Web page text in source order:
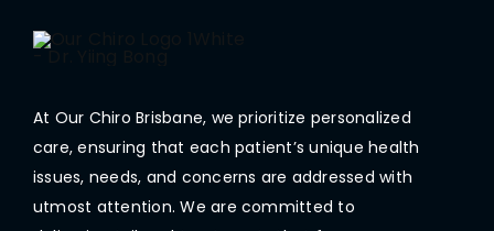
At Our Chiro Brisbane, we prioritize personalized
care, ensuring that each patient’s unique health
issues, needs, and concerns are addressed with
utmost attention. We are committed to